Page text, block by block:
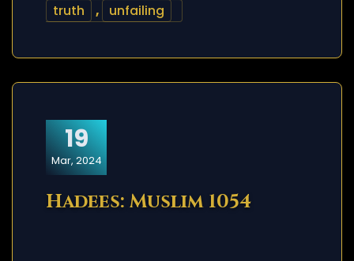
truth
, unfailing
19
Mar, 2024
Hadees: Muslim 1054